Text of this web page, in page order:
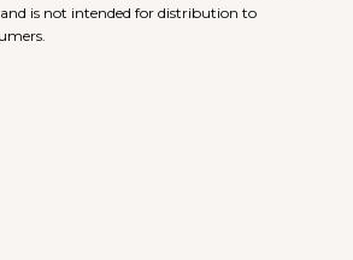
is not intended for distribution to